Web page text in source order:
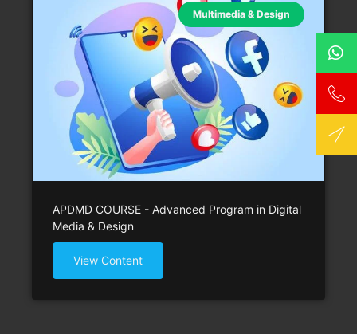
Multimedia & Design
APDMD COURSE - Advanced Program in Digital
Media & Design
View Content